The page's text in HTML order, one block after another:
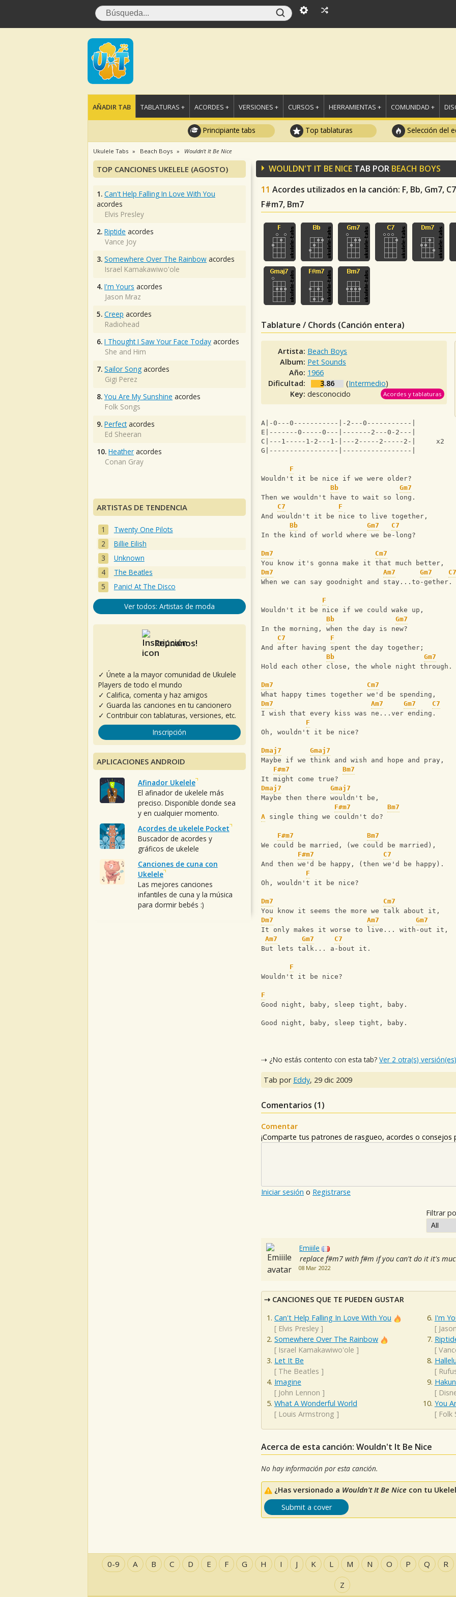
AÑADIR TAB TABLATURAS + ACORDES + VERSIONES + CURSOS + HERRAMIENTAS + COMUNIDAD +
Principiante tabs Top tablaturas Selección del
Ukulele Tabs Beach Boys Wouldn't It Be Nice
WOULDN'T IT BE NICE TAB POR BEACH BOYS
11 Acordes utilizados en la canción: F, Bb, Gm7,
F#m7, Bm7
Tablature / Chords (Canción entera)
Artista: Beach Boys
Album: Pet Sounds
Año: 1966
Dificultad:
3.86 (Intermedio)
Key:desconocido Acordes y tablaturas
A|-0---0-----------|-2---0-----------|
E|-------0-----0---|-------2---0-2---|
C|---1-----1-2---1-|---2-----2-----2-|     x2
G|-----------------|-----------------|
F
Wouldn't it be nice if we were older?
Bb
Gm7
Then we wouldn't have to wait so long.
C7
F
And wouldn't it be nice to live together,
Bb
Gm7
C7
In the kind of world where we be-long?
Dm7
Cm7
You know it's gonna make it that much better,
Dm7
Am7 Gm7
C7
When we can say goodnight and stay...to-gether.
F
Wouldn't it be nice if we could wake up,
Bb
Gm7
In the morning, when the day is new?
C7
F
And after having spent the day together;
Bb
Gm7
Hold each other close, the whole night through.
Dm7
Cm7
What happy times together we'd be spending,
Dm7
Am7 Gm7
C7
I wish that every kiss was ne...ver ending.
F
Oh, wouldn't it be nice?
Dmaj7
Gmaj7
Maybe if we think and wish and hope and pray,
F#m7
Bm7
It might come true?
Dmaj7
Gmaj7
Maybe then there wouldn't be,
F#m7
Bm7
A single thing we couldn't do?
F#m7
Bm7
We could be married, (we could be married),
F#m7
C7
And then we'd be happy, (then we'd be happy).
F
Oh, wouldn't it be nice?
Dm7
Cm7
You know it seems the more we talk about it,
Dm7
Am7
Gm7
It only makes it worse to live... with-out it,
Am7
Gm7
C7
But lets talk... a-bout it.
F
Wouldn't it be nice?
F
Good night, baby, sleep tight, baby.
Good night, baby, sleep tight, baby.
⇢ ¿No estás contento con esta tab? Ver 2 otra(s) versión(es)
Tab por Eddy, 29 dic 2009
Comentarios (1)
Comentar
¡Comparte tus patrones de rasgueo, acordes o
Iniciar sesión o Registrarse
Filtrar
Emiiile
replace f#m7 with f#m if you can't do it it's
08 Mar 2022
CANCIONES QUE TE PUEDEN GUSTAR
Can't Help Falling In Love With You
[ Elvis Presley ]
Somewhere Over The Rainbow
[ Israel Kamakawiwo'ole ]
Let It Be
[ The Beatles ]
Imagine
[ John Lennon ]
What A Wonderful World
[ Louis Armstrong ]
I'm
[
[
[
[
You
[ Folk
Acerca de esta canción: Wouldn't It Be Nice
No hay información por esta canción.
¿Has versionado a Wouldn't It Be Nice con tu
Submit a cover
TOP CANCIONES UKELELE (AGOSTO)
1. Can't Help Falling In Love With You
acordes
Elvis Presley
2. Riptide acordes
Vance Joy
3. Somewhere Over The Rainbow acordes
Israel Kamakawiwo'ole
4. I'm Yours acordes
Jason Mraz
5. Creep acordes
Radiohead
6. I Thought I Saw Your Face Today acordes
She and Him
7. Sailor Song acordes
Gigi Perez
8. You Are My Sunshine acordes
Folk Songs
9. Perfectacordes
Ed Sheeran
10. Heather acordes
Conan Gray
ARTISTAS DE TENDENCIA
Twenty One Pilots
Billie Eilish
Unknown
The Beatles
Panic! At The Disco
Ver todos: Artistas de moda
Reúnanos!
✓ Únete a la mayor comunidad de Ukulele
Players de todo el mundo
✓ Califica, comenta y haz amigos
✓ Guarda las canciones en tu cancionero
✓ Contribuir con tablaturas, versiones, etc.
Inscripción
APLICACIONES ANDROID
Afinador Ukelele
El afinador de ukelele más
preciso. Disponible donde sea
y en cualquier momento.
Acordes de ukelele Pocket
Buscador de acordes y
gráficos de ukelele
Canciones de cuna con
Ukelele
Las mejores canciones
infantiles de cuna y la música
para dormir bebés :)
0-9 A B C D E F G H I J K L M N O P Q R
Z